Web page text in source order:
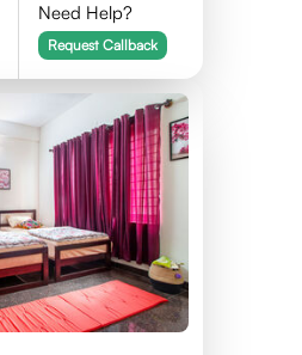
Need Help?
Request Callback